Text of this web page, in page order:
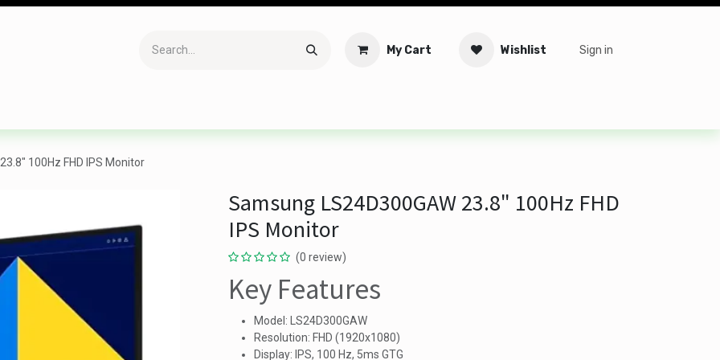
My Cart Wishlist Sign in
100Hz FHD IPS Monitor
Samsung LS24D300GAW 23.8" 100Hz FHD
IPS Monitor
(0 review)
Key Features
Model: LS24D300GAW
Resolution: FHD (1920x1080)
Display: IPS, 100 Hz, 5ms GTG